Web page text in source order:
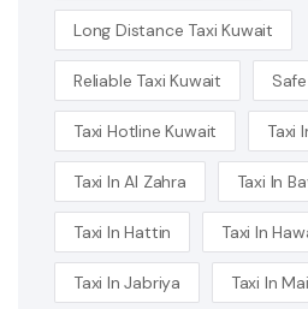
Long Distance Taxi Kuwait
Reliable Taxi Kuwait
Taxi Hotline Kuwait Taxi
Taxi In Al Zahra Taxi In
Taxi In Hattin Taxi In
Taxi In Jabriya Taxi In